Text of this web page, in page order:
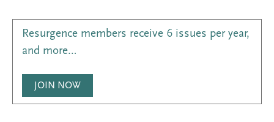
Resurgence members receive 6 issues per year,
and more…
JOIN NOW